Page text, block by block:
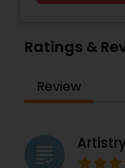
Ratings &
Review
grading